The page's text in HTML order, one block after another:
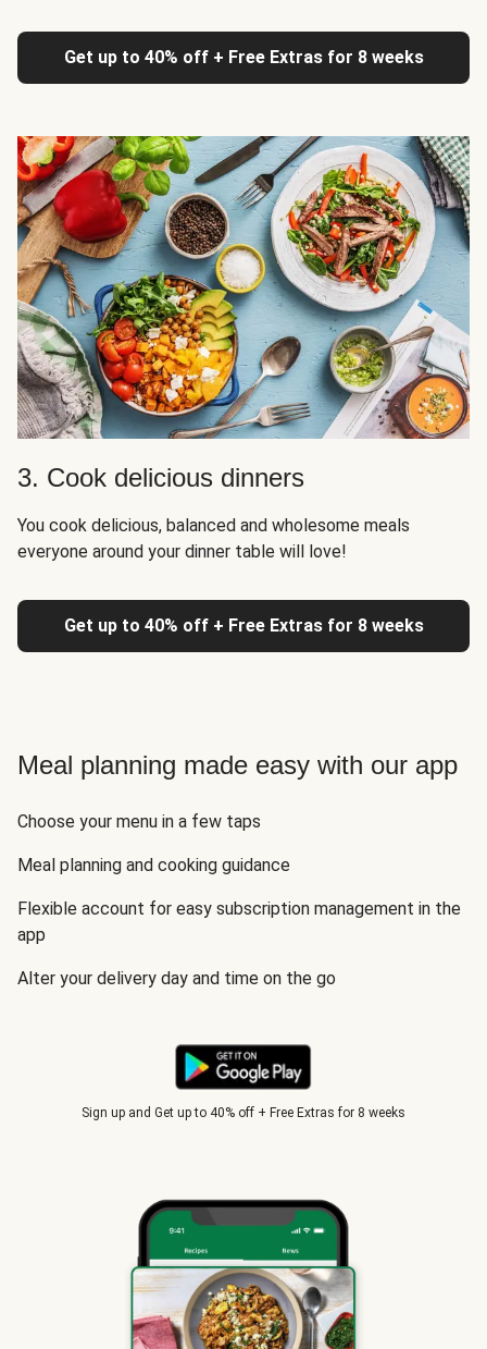
Get up to 40% off + Free Extras for 8 weeks
3. Cook delicious dinners
You cook delicious, balanced and wholesome meals
everyone around your dinner table will love!
Get up to 40% off + Free Extras for 8 weeks
Meal planning made easy with our app
Choose your menu in a few taps
Meal planning and cooking guidance
Flexible account for easy subscription management in the
app
Alter your delivery day and time on the go
Sign up and Get up to 40% off + Free Extras for 8 weeks